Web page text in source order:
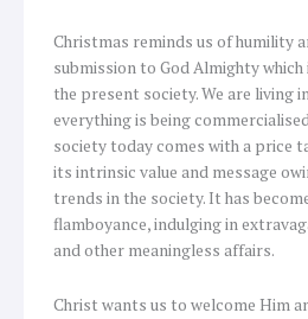
Christmas reminds us of humility
submission to God Almighty
the present society. We are living
everything is being
society today comes with a price
its intrinsic value and message
trends in the society. It has
flamboyance, indulging in
and other meaningless affairs.
Christ wants us to welcome Him